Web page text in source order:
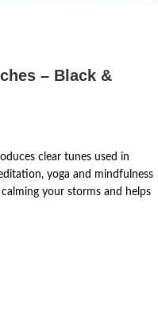
– Black &
clear tunes used in
yoga and mindfulness
your storms and helps